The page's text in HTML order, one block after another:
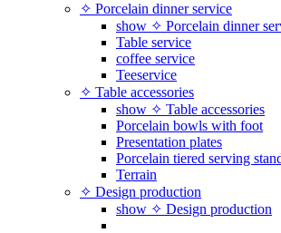
✧ Porcelain dinner service
show ✧ Porcelain dinner
Table service
coffee service
Teeservice
✧ Table accessories
show ✧ Table accessories
Porcelain bowls with foot
Presentation plates
Porcelain tiered serving
Terrain
✧ Design production
show ✧ Design production